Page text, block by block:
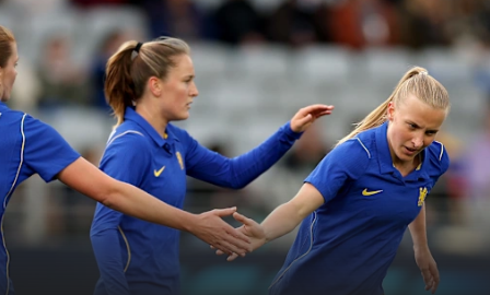
trick
hero
is
your
Star
of
the
Match